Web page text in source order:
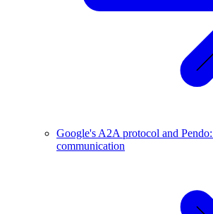
Google's A2A protocol and
communication